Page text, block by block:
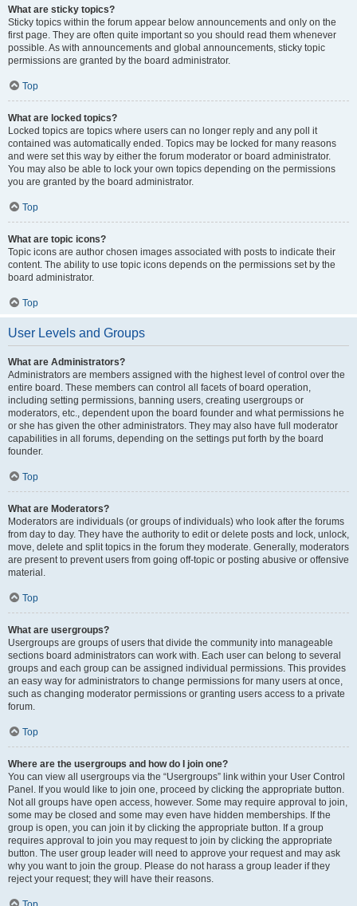
What are sticky topics?
Sticky topics within the forum appear below announcements and only on the
first page. They are often quite important so you should read them whenever
possible. As with announcements and global announcements, sticky topic
permissions are granted by the board administrator.
Top
What are locked topics?
Locked topics are topics where users can no longer reply and any poll it
contained was automatically ended. Topics may be locked for many reasons
and were set this way by either the forum moderator or board administrator.
You may also be able to lock your own topics depending on the permissions
you are granted by the board administrator.
Top
What are topic icons?
Topic icons are author chosen images associated with posts to indicate their
content. The ability to use topic icons depends on the permissions set by the
board administrator.
Top
User Levels and Groups
What are Administrators?
Administrators are members assigned with the highest level of control over the
entire board. These members can control all facets of board operation,
including setting permissions, banning users, creating usergroups or
moderators, etc., dependent upon the board founder and what permissions he
or she has given the other administrators. They may also have full moderator
capabilities in all forums, depending on the settings put forth by the board
founder.
Top
What are Moderators?
Moderators are individuals (or groups of individuals) who look after the forums
from day to day. They have the authority to edit or delete posts and lock, unlock,
move, delete and split topics in the forum they moderate. Generally, moderators
are present to prevent users from going off-topic or posting abusive or offensive
material.
Top
What are usergroups?
Usergroups are groups of users that divide the community into manageable
sections board administrators can work with. Each user can belong to several
groups and each group can be assigned individual permissions. This provides
an easy way for administrators to change permissions for many users at once,
such as changing moderator permissions or granting users access to a private
forum.
Top
Where are the usergroups and how do I join one?
You can view all usergroups via the “Usergroups” link within your User Control
Panel. If you would like to join one, proceed by clicking the appropriate button.
Not all groups have open access, however. Some may require approval to join,
some may be closed and some may even have hidden memberships. If the
group is open, you can join it by clicking the appropriate button. If a group
requires approval to join you may request to join by clicking the appropriate
button. The user group leader will need to approve your request and may ask
why you want to join the group. Please do not harass a group leader if they
reject your request; they will have their reasons.